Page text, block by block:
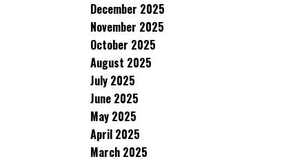
December 2025
November 2025
October 2025
August 2025
July 2025
June 2025
May 2025
April 2025
March 2025